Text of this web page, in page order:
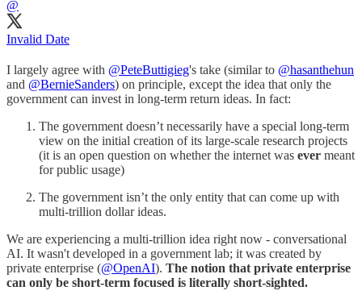
@
Invalid Date
I largely agree with @PeteButtigieg's take (similar to @hasanthehun
and @BernieSanders) on principle, except the idea that only the
government can invest in long-term return ideas. In fact:
The government doesn’t necessarily have a special long-term
view on the initial creation of its large-scale research projects
(it is an open question on whether the internet was ever meant
for public usage)
The government isn’t the only entity that can come up with
multi-trillion dollar ideas.
We are experiencing a multi-trillion idea right now - conversational
AI. It wasn't developed in a government lab; it was created by
private enterprise (@OpenAI). The notion that private enterprise
can only be short-term focused is literally short-sighted.